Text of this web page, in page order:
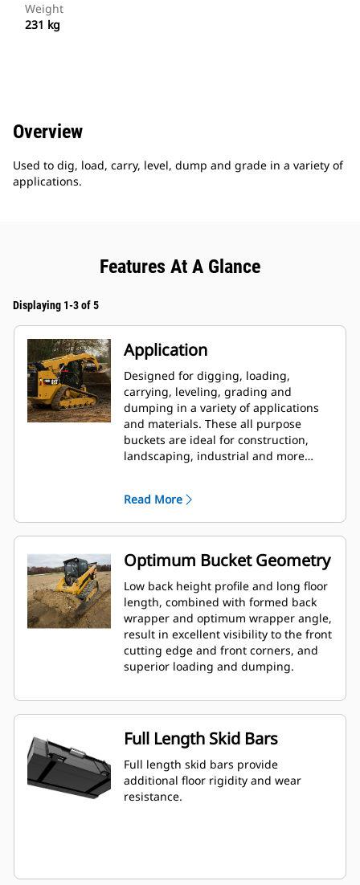
Weight
231 kg
Overview
Used to dig, load, carry, level, dump and grade in a variety of
applications.
Features At A Glance
Displaying 1-3 of 5
Application
Designed for digging, loading,
carrying, leveling, grading and
dumping in a variety of applications
and materials. These all purpose
buckets are ideal for construction,
landscaping, industrial and more
Read More
Optimum Bucket Geometry
Low back height profile and long floor
length, combined with formed back
wrapper and optimum wrapper angle,
result in excellent visibility to the front
cutting edge and front corners, and
superior loading and dumping.
Full Length Skid Bars
Full length skid bars provide
additional floor rigidity and wear
resistance.